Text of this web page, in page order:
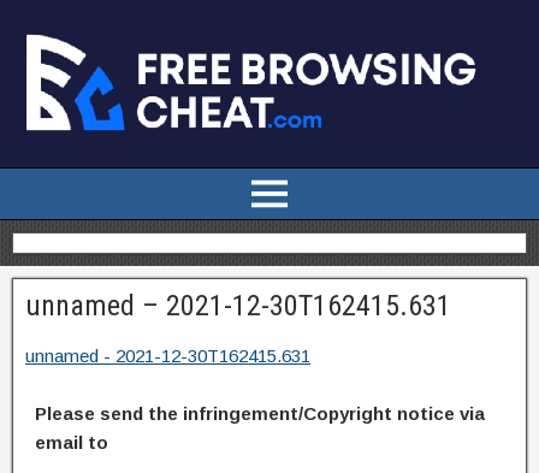
unnamed – 2021-12-30T162415.631
unnamed - 2021-12-30T162415.631
Please send the infringement/Copyright notice via
email to